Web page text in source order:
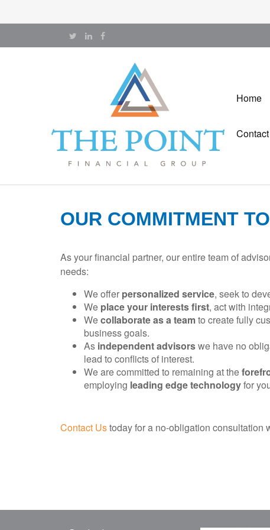
Home
OUR COMMITMENT
As your financial partner, our entire team of
needs:
We offer personalized service, seek to
We place your interests first, act with
Wecollaborate as a teamto create fully
business goals.
As independent advisorswe have no
lead to conflicts of interest.
We are committed to remaining at the
employing leading edge technologyfor
Contact Ustoday for a no-obligation consultation